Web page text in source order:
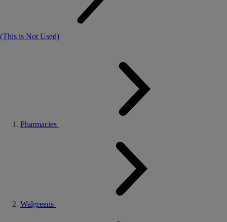
(This is Not Used)
Pharmacies
Walgreens